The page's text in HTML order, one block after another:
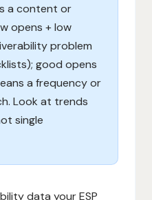
a content or
opens + low
problem
good opens
a frequency or
Look at trends
single
data your ESP